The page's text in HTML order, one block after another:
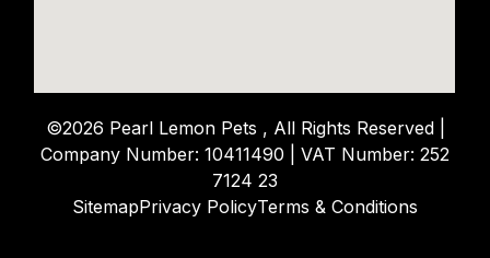
©2026 Pearl Lemon Pets , All Rights Reserved |
Company Number: 10411490 | VAT Number: 252
7124 23
SitemapPrivacy PolicyTerms & Conditions